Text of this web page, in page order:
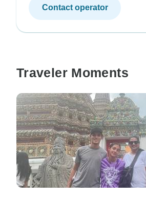
Contact operator
Traveler Moments